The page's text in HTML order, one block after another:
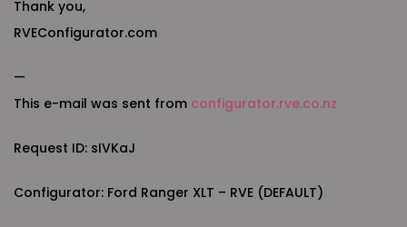
Thank you,
RVEConfigurator.com
—
This e-mail was sent from configurator.rve.co.nz
Request ID: sIVKaJ
Configurator: Ford Ranger XLT – RVE (DEFAULT)